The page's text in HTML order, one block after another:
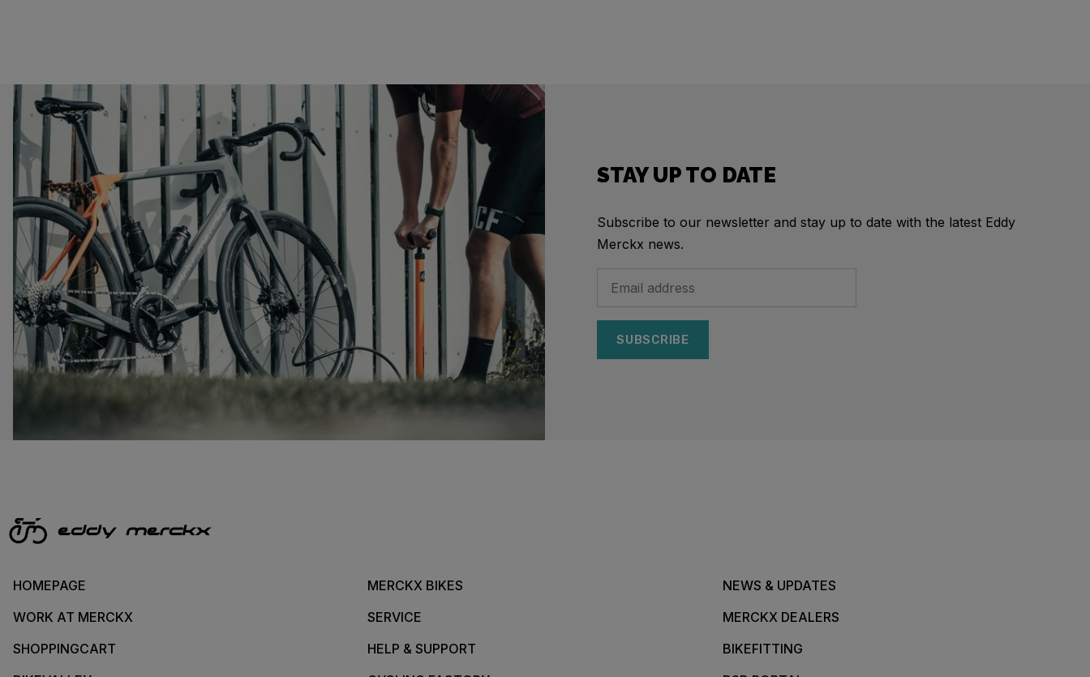
STAY UP TO DATE
Subscribe to our newsletter and stay up to date with the latest Eddy
Merckx news.
SUBSCRIBE
HOMEPAGE MERCKX BIKES
NEWS & UPDATES
WORK AT MERCKX
SERVICE
MERCKX DEALERS
SHOPPINGCART
HELP & SUPPORT
BIKEFITTING